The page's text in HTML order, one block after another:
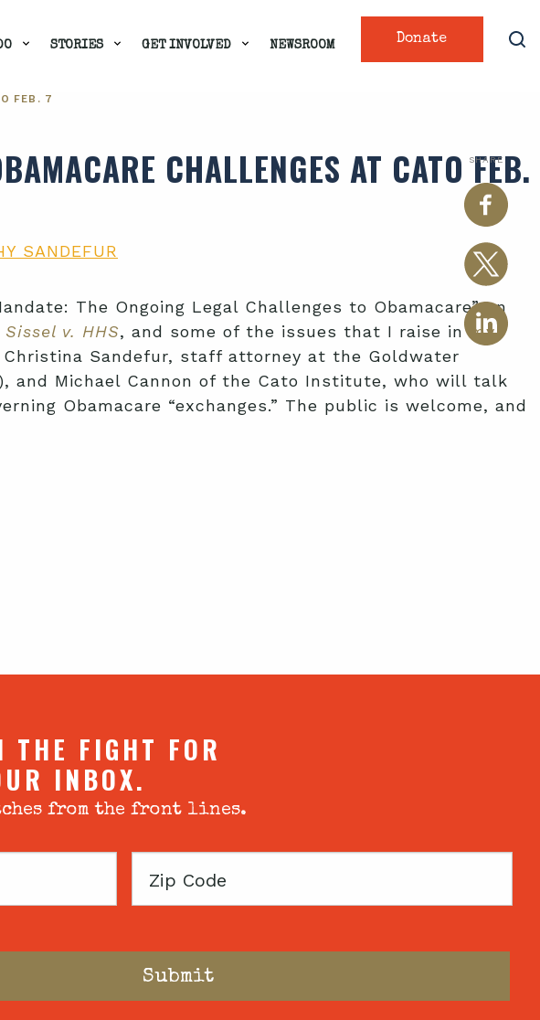
Donate
STORIES GET INVOLVED NEWSROOM
FEB. 7
SHARE
CHALLENGES AT CATO FEB.
SANDEFUR
The Ongoing Legal Challenges to Obamacare” on
Sissel v. HHS, and some of the issues that I raise in my
Sandefur, staff attorney at the Goldwater
and Michael Cannon of the Cato Institute, who will talk
Obamacare “exchanges.” The public is welcome, and
THE FIGHT FOR
INBOX.
from the front lines.
Zip